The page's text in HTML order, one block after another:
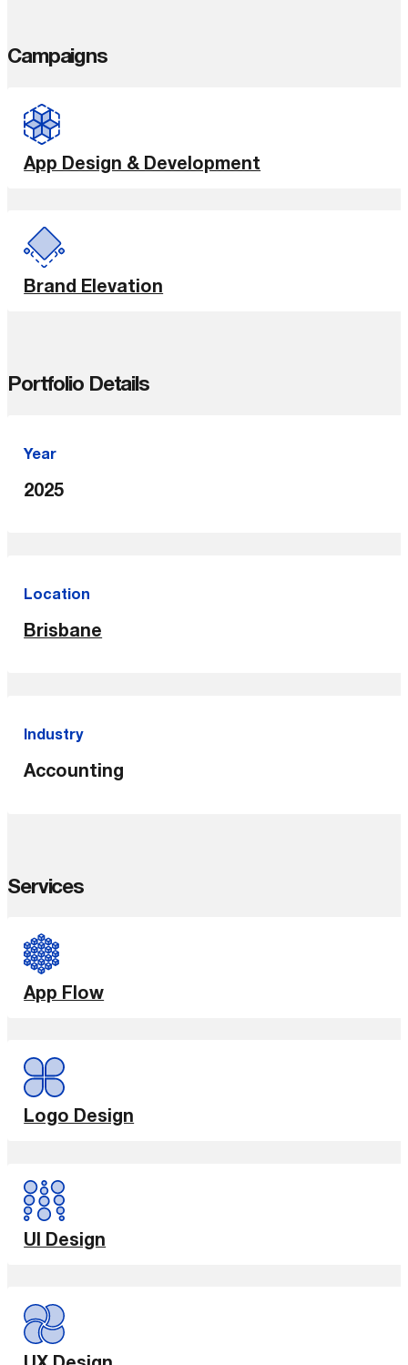
Campaigns
App Design & Development
Brand Elevation
Portfolio Details
Year
2025
Location
Brisbane
Industry
Accounting
Services
App Flow
Logo Design
UI Design